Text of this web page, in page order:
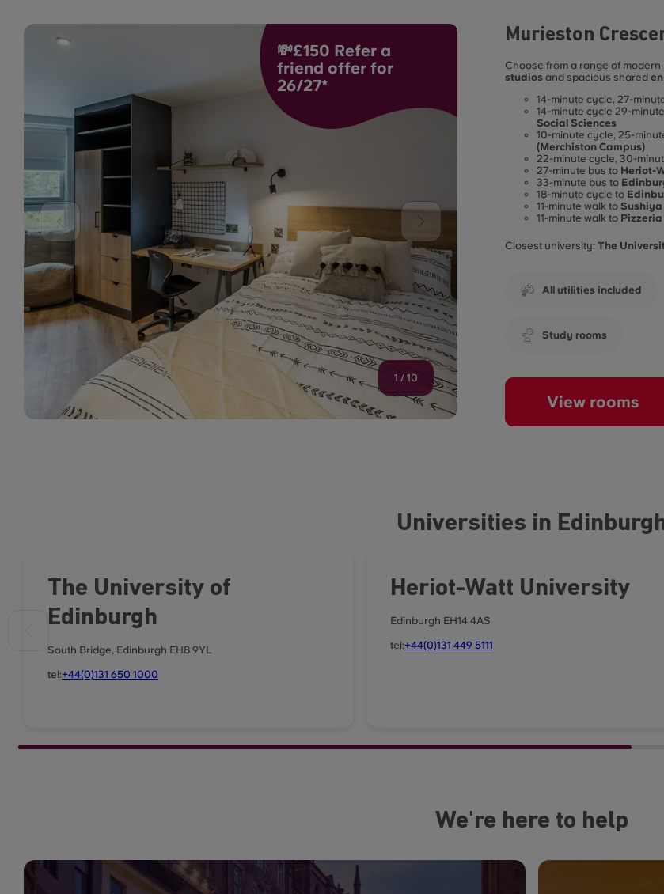
💸£150 Refer a
friend offer for
26/27*
1 / 10
Murieston
Choose from a range of
studiosand spacious shared
access to the city’s leading
14-minute cycle, 27-
14-minute cycle 29-
Social Sciences
10-minute cycle, 25-
(Merchiston Campus)
22-minute cycle, 30-
27-minute bus to Heriot-
33-minute bus to
18-minute cycle to
11-minute walk to Sushiya
11-minute walk to Pizzeria
Closest university: The
All utilities included
Study rooms
View rooms
Universities in
The University of
Edinburgh
South Bridge, Edinburgh EH8 9YL
tel:+44(0)131 650 1000
Heriot-Watt University
Edinburgh EH14 4AS
tel:+44(0)131 449 5111
We're here to help